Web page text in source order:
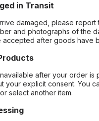
in Transit
damaged, please report
and photographs of the
accepted after goods have
after your order is
your explicit consent. You
select another item.